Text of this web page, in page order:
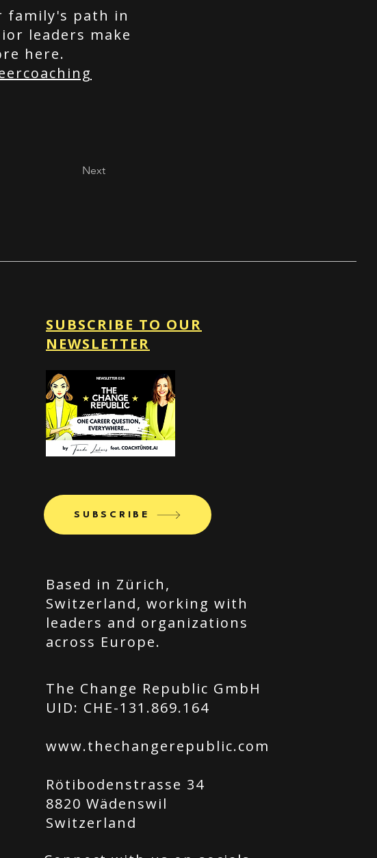
family's path in
leaders make
here.
Next
SUBSCRIBE TO OUR
NEWSLETTER
SUBSCRIBE
Based in Zürich,
Switzerland, working with
leaders and organizations
across Europe.
The Change Republic GmbH
UID: CHE-131.869.164
www.thechangerepublic.com
Rötibodenstrasse 34
8820 Wädenswil
Switzerland